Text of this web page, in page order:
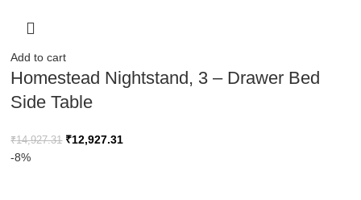
Add to cart
Homestead Nightstand, 3 – Drawer Bed
Side Table
₹14,927.31 ₹12,927.31
-8%